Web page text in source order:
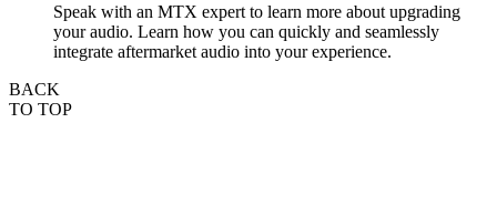
Speak with an MTX expert to learn more about upgrading
your audio. Learn how you can quickly and seamlessly
integrate aftermarket audio into your experience.
BACK
TO TOP